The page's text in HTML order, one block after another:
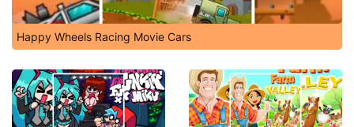
Happy Wheels Racing Movie Cars